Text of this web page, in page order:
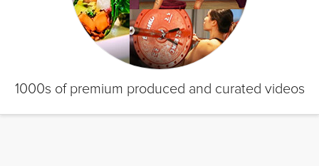
1000s of premium produced and curated videos